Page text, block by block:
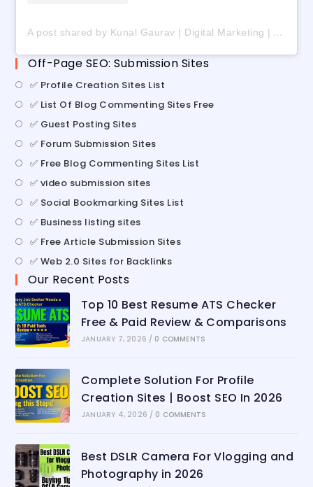
A post shared by Kunal Gaurav | Digital Marketing | AI | Freelancing (@digital_kunalgaurav)
Off-Page SEO: Submission Sites
✅ Profile Creation Sites List
✅ List Of Blog Commenting Sites Free
✅ Guest Posting Sites
✅ Forum Submission Sites
✅ Free Blog Commenting Sites List
✅ video submission sites
✅ Social Bookmarking Sites List
✅ Business listing sites
✅ Free Article Submission Sites
✅ Web 2.0 Sites for Backlinks
Our Recent Posts
Top 10 Best Resume ATS Checker
Free & Paid Review & Comparisons
JANUARY 7, 2026 / 0 COMMENTS
Complete Solution For Profile
Creation Sites | Boost SEO In 2026
JANUARY 4, 2026 / 0 COMMENTS
Best DSLR Camera For Vlogging and
Photography in 2026